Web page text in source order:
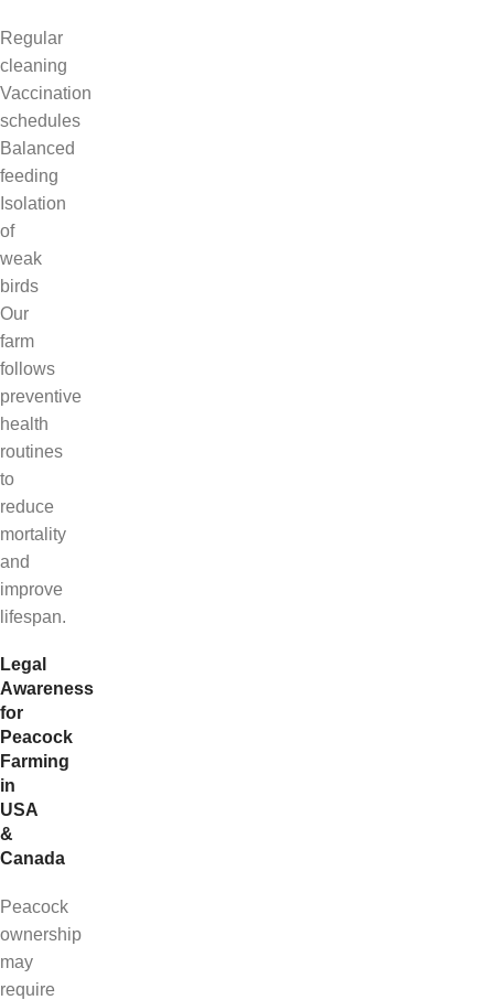
Regular
cleaning
Vaccination
schedules
Balanced
feeding
Isolation
of
weak
birds
Our
farm
follows
preventive
health
routines
to
reduce
mortality
and
improve
lifespan.
Legal
Awareness
for
Peacock
Farming
in
USA
&
Canada
Peacock
ownership
may
require